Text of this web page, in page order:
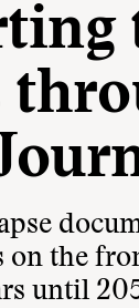
on the
until